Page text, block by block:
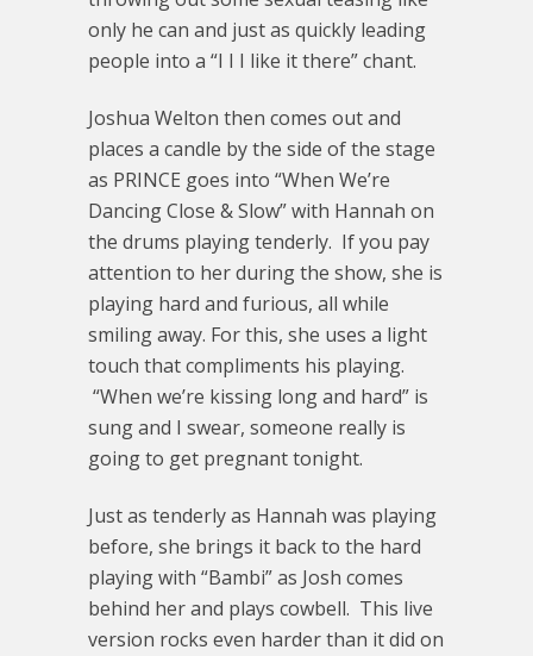
only he can and just as quickly leading
people into a “I I I like it there” chant.
Joshua Welton then comes out and
places a candle by the side of the stage
as PRINCE goes into “When We’re
Dancing Close & Slow” with Hannah on
the drums playing tenderly. If you pay
attention to her during the show, she is
playing hard and furious, all while
smiling away. For this, she uses a light
touch that compliments his playing.
“When we’re kissing long and hard” is
sung and I swear, someone really is
going to get pregnant tonight.
Just as tenderly as Hannah was playing
before, she brings it back to the hard
playing with “Bambi” as Josh comes
behind her and plays cowbell. This live
version rocks even harder than it did on